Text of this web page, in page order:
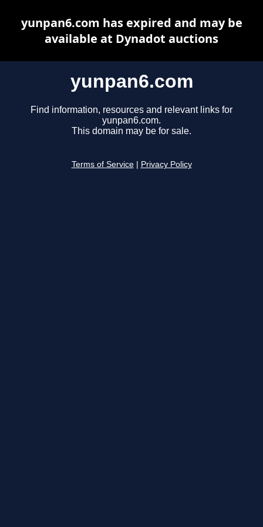
yunpan6.com
Find information, resources and relevant links for
yunpan6.com.
This domain may be for sale.
Terms of Service Privacy Policy
yunpan6.com has expired and may be
available at Dynadot auctions